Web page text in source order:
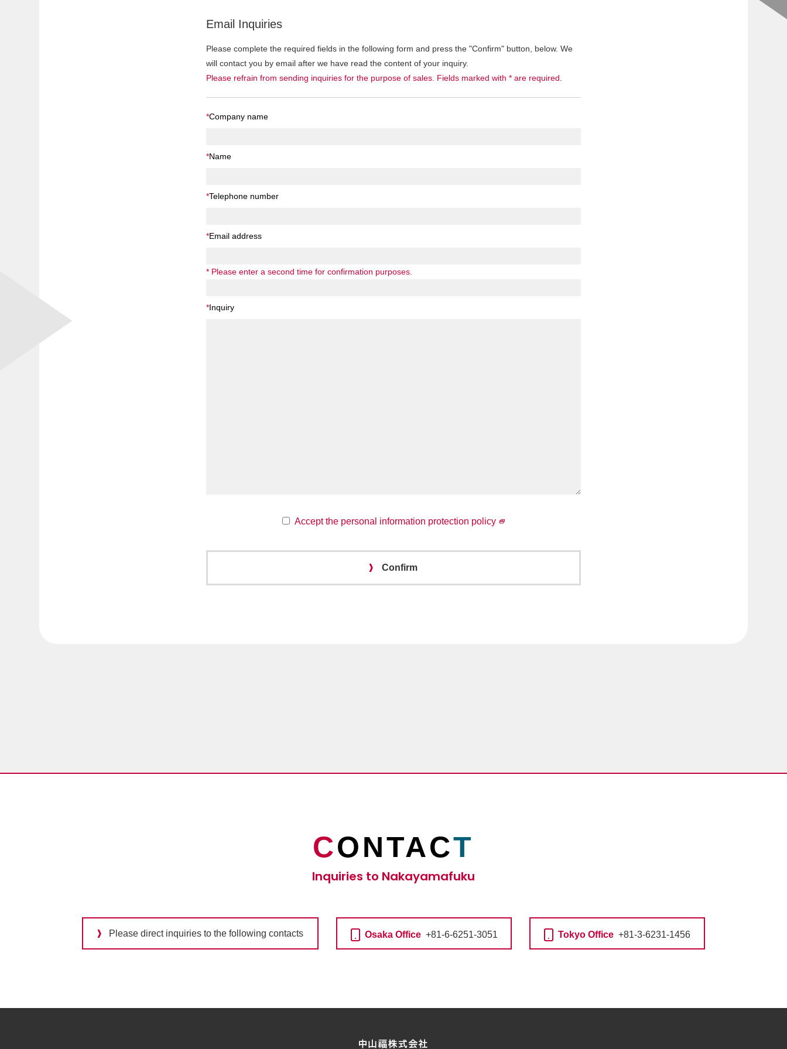
Email Inquiries
Please complete the required fields in the following form and press the "Confirm" button, below. We
will contact you by email after we have read the content of your inquiry.
Please refrain from sending inquiries for the purpose of sales. Fields marked with * are required.
*Company name
*Name
*Telephone number
*Email address
* Please enter a second time for confirmation purposes.
*Inquiry
Accept the personal information protection policy
Confirm
CONTACT
Inquiries to Nakayamafuku
Please direct inquiries to the following contacts Osaka Office +81-6-6251-3051 Tokyo Office +81-3-6231-1456